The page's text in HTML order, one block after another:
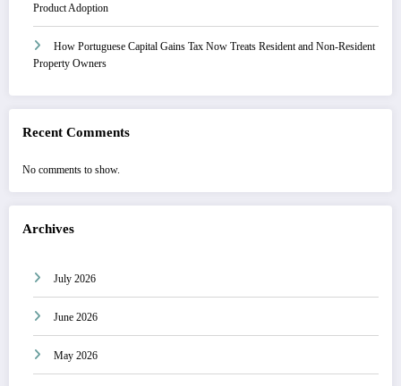
Product Adoption
How Portuguese Capital Gains Tax Now Treats Resident and Non-Resident
Property Owners
Recent Comments
No comments to show.
Archives
July 2026
June 2026
May 2026